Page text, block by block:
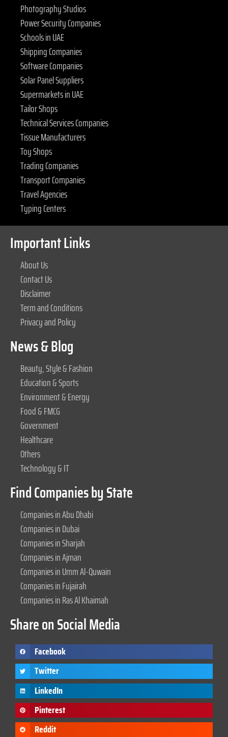
Photography Studios
Power Security Companies
Schools in UAE
Shipping Companies
Software Companies
Solar Panel Suppliers
Supermarkets in UAE
Tailor Shops
Technical Services Companies
Tissue Manufacturers
Toy Shops
Trading Companies
Transport Companies
Travel Agencies
Typing Centers
Important Links
About Us
Contact Us
Disclaimer
Term and Conditions
Privacy and Policy
News & Blog
Beauty, Style & Fashion
Education & Sports
Environment & Energy
Food & FMCG
Government
Healthcare
Others
Technology & IT
Find Companies by State
Companies in Abu Dhabi
Companies in Dubai
Companies in Sharjah
Companies in Ajman
Companies in Umm Al-Quwain
Companies in Fujairah
Companies in Ras Al Khaimah
Share on Social Media
Facebook
Twitter
LinkedIn
Pinterest
Reddit